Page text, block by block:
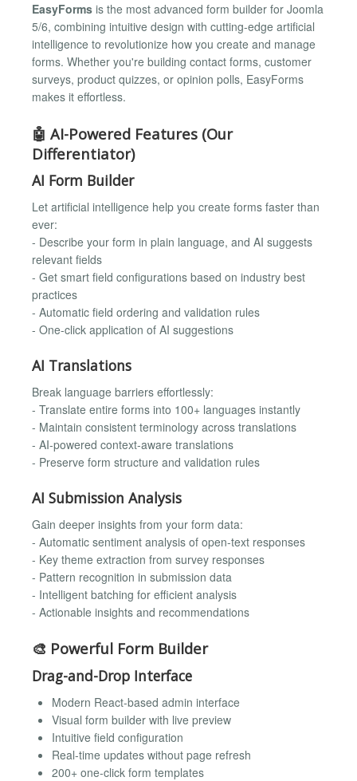
EasyForms is the most advanced form builder for Joomla
5/6, combining intuitive design with cutting-edge artificial
intelligence to revolutionize how you create and manage
forms. Whether you're building contact forms, customer
surveys, product quizzes, or opinion polls, EasyForms
makes it effortless.
🤖 AI-Powered Features (Our
Differentiator)
AI Form Builder
Let artificial intelligence help you create forms faster than
ever:
- Describe your form in plain language, and AI suggests
relevant fields
- Get smart field configurations based on industry best
practices
- Automatic field ordering and validation rules
- One-click application of AI suggestions
AI Translations
Break language barriers effortlessly:
- Translate entire forms into 100+ languages instantly
- Maintain consistent terminology across translations
- AI-powered context-aware translations
- Preserve form structure and validation rules
AI Submission Analysis
Gain deeper insights from your form data:
- Automatic sentiment analysis of open-text responses
- Key theme extraction from survey responses
- Pattern recognition in submission data
- Intelligent batching for efficient analysis
- Actionable insights and recommendations
🎨 Powerful Form Builder
Drag-and-Drop Interface
Modern React-based admin interface
Visual form builder with live preview
Intuitive field configuration
Real-time updates without page refresh
200+ one-click form templates